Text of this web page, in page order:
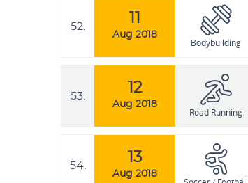
52.
Aug 2018
Bodybuilding
53.
12
Aug 2018
Road Running
54.
13
Aug 2018